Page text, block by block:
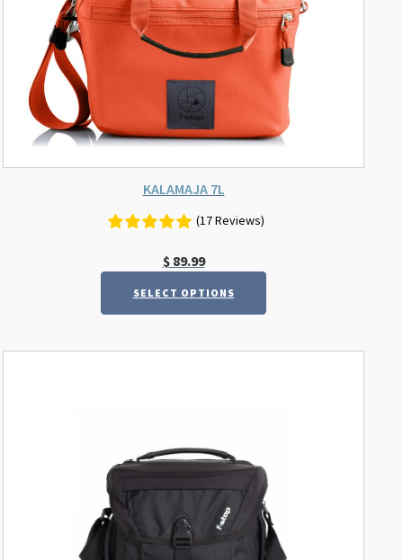
KALAMAJA 7L
(17 Reviews)
$89.99
SELECT OPTIONS
chosen